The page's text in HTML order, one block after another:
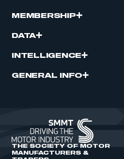
MEMBERSHIP
DATA
INTELLIGENCE
GENERAL INFO
THE SOCIETY OF MOTOR
MANUFACTURERS &